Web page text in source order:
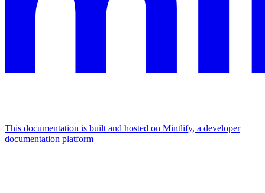
This documentation is built and hosted on Mintlify, a developer
documentation platform